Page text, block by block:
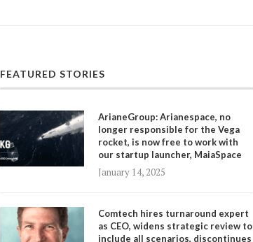
FEATURED STORIES
ArianeGroup: Arianespace, no
longer responsible for the Vega
rocket, is now free to work with
our startup launcher, MaiaSpace
January 14, 2025
Comtech hires turnaround expert
as CEO, widens strategic review to
include all scenarios, discontinues